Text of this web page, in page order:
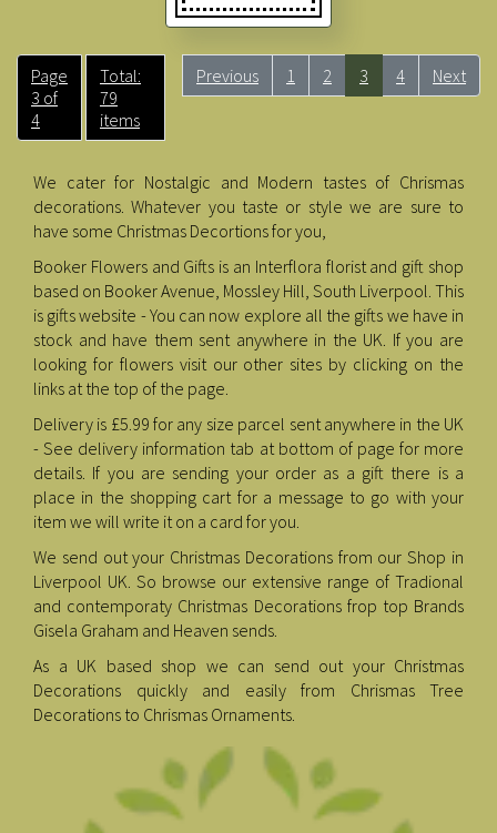
Page
3 of
4
Total:
79
items
Previous 1 2 3 4 Next
We cater for Nostalgic and Modern tastes of Chrismas
decorations. Whatever you taste or style we are sure to
have some Christmas Decortions for you,
Booker Flowers and Gifts is an Interflora florist and gift shop
based on Booker Avenue, Mossley Hill, South Liverpool. This
is gifts website - You can now explore all the gifts we have in
stock and have them sent anywhere in the UK. If you are
looking for flowers visit our other sites by clicking on the
links at the top of the page.
Delivery is £5.99 for any size parcel sent anywhere in the UK
- See delivery information tab at bottom of page for more
details. If you are sending your order as a gift there is a
place in the shopping cart for a message to go with your
item we will write it on a card for you.
We send out your Christmas Decorations from our Shop in
Liverpool UK. So browse our extensive range of Tradional
and contemporaty Christmas Decorations frop top Brands
Gisela Graham and Heaven sends.
As a UK based shop we can send out your Christmas
Decorations quickly and easily from Chrismas Tree
Decorations to Chrismas Ornaments.